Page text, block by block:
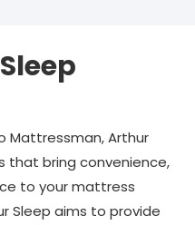
Mattressman, Arthur
that bring convenience,
to your mattress
Sleep aims to provide